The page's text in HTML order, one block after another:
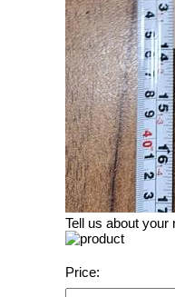
Tell us about your
Price: